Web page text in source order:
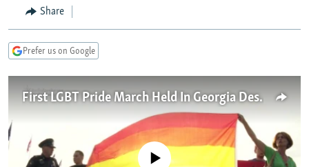
SearchTAJIKISTAN
UZBEKISTAN
PAKISTAN
ARMENIA
GEORGIA
CENTRAL/SE EUROPE
KOSOVO
BELARUS
VISUALS
INVESTIGATIONS
SYSTEMA
NEWSLETTERS
WIDER EUROPE BY RIKARD JOZWIAK
THE RUNDOWN
PODCASTS
MAJLIS
SHARE TIPS SECURELY
Share
Prefer us on Google
First LGBT Pride March Held In Georgia Despite Security Concerns
No media source currently available